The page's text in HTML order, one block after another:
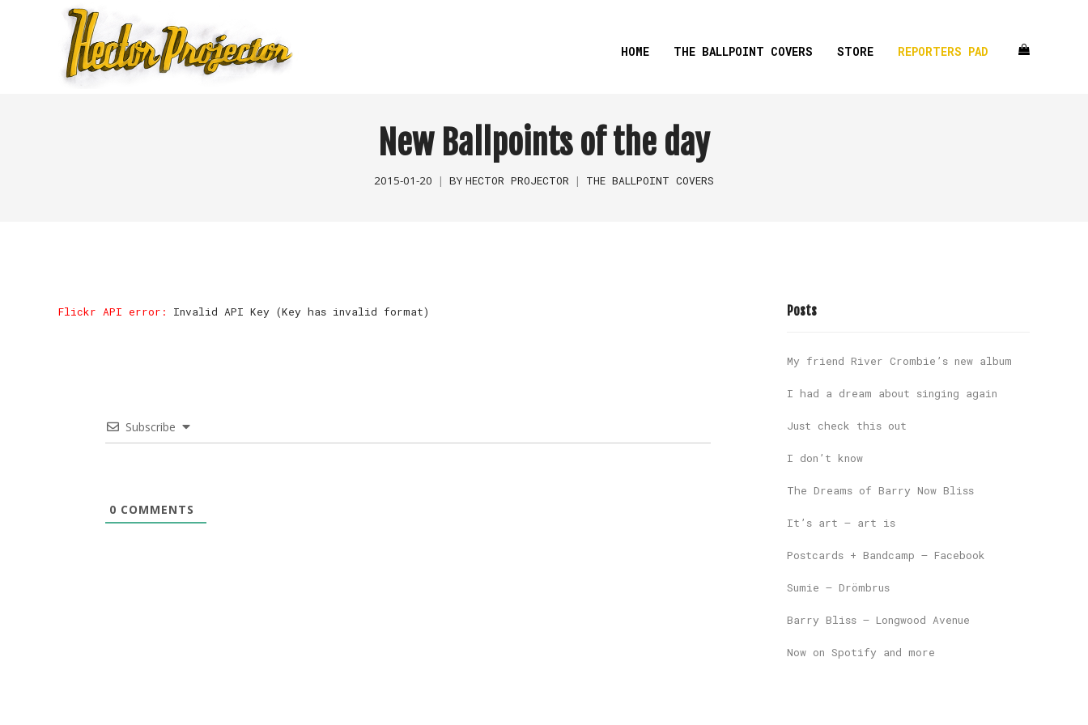
HOME THE BALLPOINT COVERS STORE REPORTERS PAD
New Ballpoints of the day
2015-01-20 BY HECTOR PROJECTOR THE BALLPOINT COVERS
Flickr API error: Invalid API Key (Key has invalid format)
Subscribe
0 COMMENTS
Posts
My friend River Crombie’s new album
I had a dream about singing again
Just check this out
I don’t know
The Dreams of Barry Now Bliss
It’s art – art is
Postcards + Bandcamp – Facebook
Sumie – Drömbrus
Barry Bliss – Longwood Avenue
Now on Spotify and more